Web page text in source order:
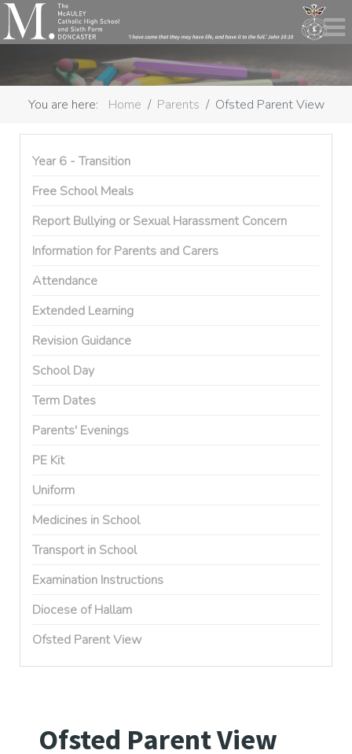
You are here: Home Parents Ofsted Parent View
Year 6 - Transition
Free School Meals
Report Bullying or Sexual Harassment Concern
Information for Parents and Carers
Attendance
Extended Learning
Revision Guidance
School Day
Term Dates
Parents' Evenings
PE Kit
Uniform
Medicines in School
Transport in School
Examination Instructions
Diocese of Hallam
Ofsted Parent View
Ofsted Parent View